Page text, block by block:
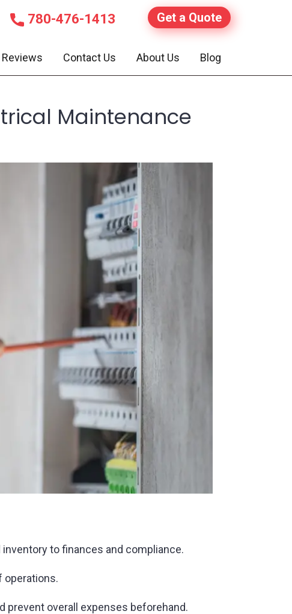
780-476-1413
Reviews Contact Us About Us Blog
Get a Quote
Maintenance
to finances and compliance.
operations.
prevent overall expenses beforehand.